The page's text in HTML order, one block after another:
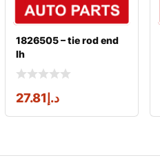
1826505 – tie rod end
lh
د.إ27.81